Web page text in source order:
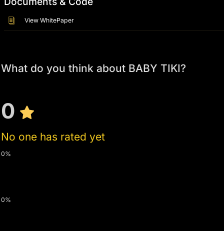
View WhitePaper
What do you think about BABY TIKI?
0
No one has rated yet
0%
0%